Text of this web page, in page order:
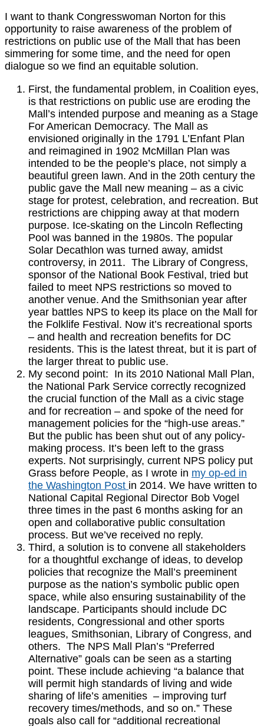
I want to thank Congresswoman Norton for this
opportunity to raise awareness of the problem of
restrictions on public use of the Mall that has been
simmering for some time, and the need for open
dialogue so we find an equitable solution.
First, the fundamental problem, in Coalition eyes,
is that restrictions on public use are eroding the
Mall’s intended purpose and meaning as a Stage
For American Democracy. The Mall as
envisioned originally in the 1791 L’Enfant Plan
and reimagined in 1902 McMillan Plan was
intended to be the people’s place, not simply a
beautiful green lawn. And in the 20th century the
public gave the Mall new meaning – as a civic
stage for protest, celebration, and recreation. But
restrictions are chipping away at that modern
purpose. Ice-skating on the Lincoln Reflecting
Pool was banned in the 1980s. The popular
Solar Decathlon was turned away, amidst
controversy, in 2011. The Library of Congress,
sponsor of the National Book Festival, tried but
failed to meet NPS restrictions so moved to
another venue. And the Smithsonian year after
year battles NPS to keep its place on the Mall for
the Folklife Festival. Now it’s recreational sports
– and health and recreation benefits for DC
residents. This is the latest threat, but it is part of
the larger threat to public use.
My second point: In its 2010 National Mall Plan,
the National Park Service correctly recognized
the crucial function of the Mall as a civic stage
and for recreation – and spoke of the need for
management policies for the “high-use areas.”
But the public has been shut out of any policy-
making process. It’s been left to the grass
experts. Not surprisingly, current NPS policy put
Grass before People, as I wrote in my op-ed in
the Washington Post in 2014. We have written to
National Capital Regional Director Bob Vogel
three times in the past 6 months asking for an
open and collaborative public consultation
process. But we’ve received no reply.
Third, a solution is to convene all stakeholders
for a thoughtful exchange of ideas, to develop
policies that recognize the Mall’s preeminent
purpose as the nation’s symbolic public open
space, while also ensuring sustainability of the
landscape. Participants should include DC
residents, Congressional and other sports
leagues, Smithsonian, Library of Congress, and
others. The NPS Mall Plan’s “Preferred
Alternative” goals can be seen as a starting
point. These include achieving “a balance that
will permit high standards of living and wide
sharing of life’s amenities – improving turf
recovery times/methods, and so on.” These
goals also call for “additional recreational